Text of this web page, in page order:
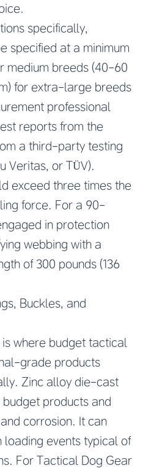
specifically,
specified at a minimum
medium breeds (40-60
for extra-large breeds
professional
reports from the
a third-party testing
Veritas, or TÜV).
exceed three times the
force. For a 90-
in protection
webbing with a
of 300 pounds (136
Buckles, and
where budget tactical
grade products
Zinc alloy die-cast
products and
corrosion. It can
events typical of
For Tactical Dog Gear